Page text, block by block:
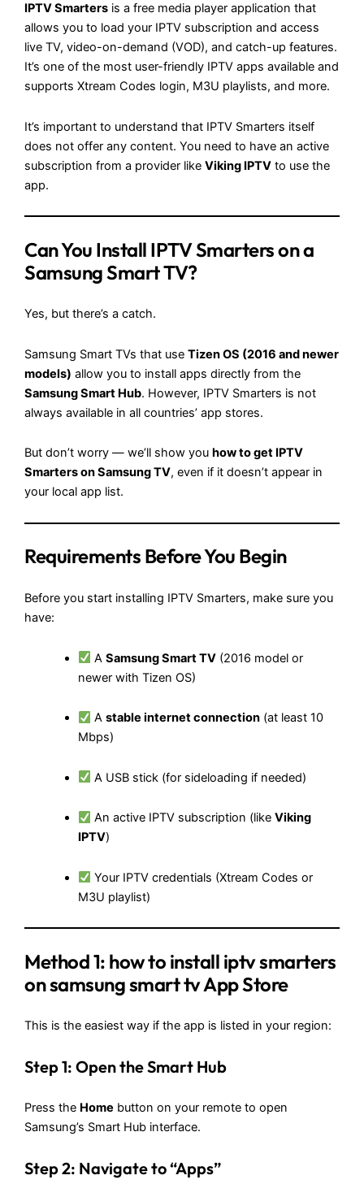
IPTV Smarters is a free media player application that
allows you to load your IPTV subscription and access
live TV, video-on-demand (VOD), and catch-up features.
It’s one of the most user-friendly IPTV apps available and
supports Xtream Codes login, M3U playlists, and more.
It’s important to understand that IPTV Smarters itself
does not offer any content. You need to have an active
subscription from a provider like Viking IPTV to use the
app.
Can You Install IPTV Smarters on a
Samsung Smart TV?
Yes, but there’s a catch.
Samsung Smart TVs that use Tizen OS (2016 and newer
models) allow you to install apps directly from the
Samsung Smart Hub. However, IPTV Smarters is not
always available in all countries’ app stores.
But don’t worry — we’ll show you how to get IPTV
Smarters on Samsung TV, even if it doesn’t appear in
your local app list.
Requirements Before You Begin
Before you start installing IPTV Smarters, make sure you
have:
ASamsung Smart TV (2016 model or
newer with Tizen OS)
Astable internet connection (at least 10
Mbps)
A USB stick (for sideloading if needed)
An active IPTV subscription (likeViking
IPTV)
Your IPTV credentials (Xtream Codes or
M3U playlist)
Method 1: how to install iptv smarters
on samsung smart tvApp Store
This is the easiest way if the app is listed in your region:
Step 1: Open the Smart Hub
Press the Home button on your remote to open
Samsung’s Smart Hub interface.
Step 2: Navigate to “Apps”